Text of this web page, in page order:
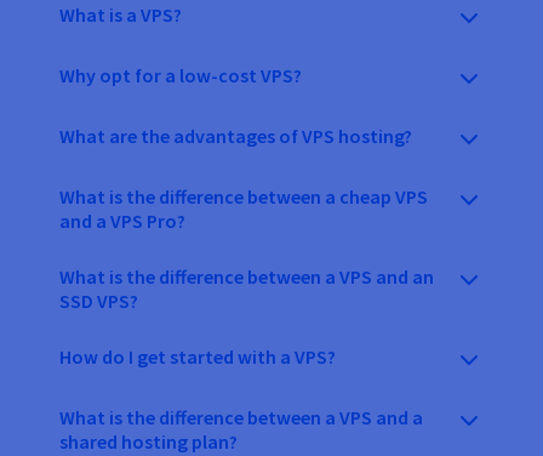
What is a VPS?
Why opt for a low-cost VPS?
What are the advantages of VPS hosting?
What is the difference between a cheap VPS
and a VPS Pro?
What is the difference between a VPS and an
SSD VPS?
How do I get started with a VPS?
What is the difference between a VPS and a
shared hosting plan?